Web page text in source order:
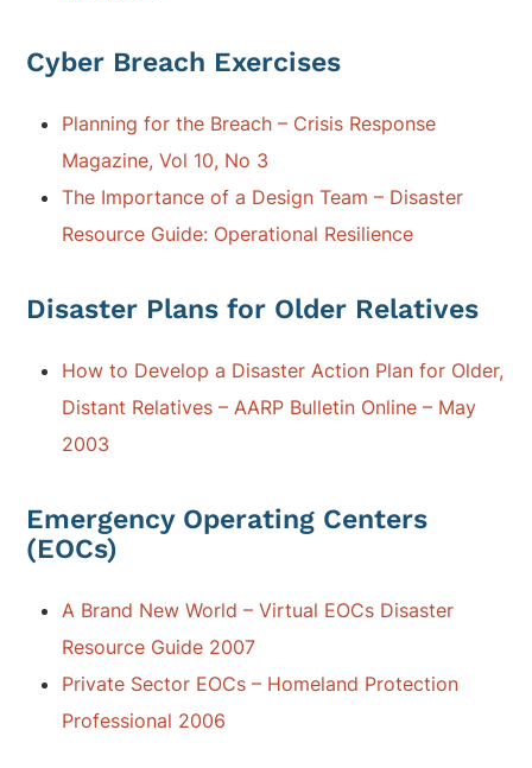
Cyber Breach Exercises
Planning for the Breach – Crisis Response
Magazine, Vol 10, No 3
The Importance of a Design Team – Disaster
Resource Guide: Operational Resilience
Disaster Plans for Older Relatives
How to Develop a Disaster Action Plan for Older,
Distant Relatives – AARP Bulletin Online – May
2003
Emergency Operating Centers
(EOCs)
A Brand New World – Virtual EOCs Disaster
Resource Guide 2007
Private Sector EOCs – Homeland Protection
Professional 2006